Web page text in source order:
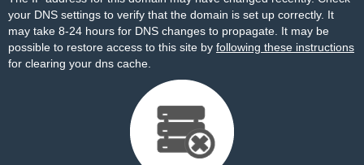
your DNS settings to verify that the domain is set up correctly. It
may take 8-24 hours for DNS changes to propagate. It may be
possible to restore access to this site by following these instructions
for clearing your dns cache.